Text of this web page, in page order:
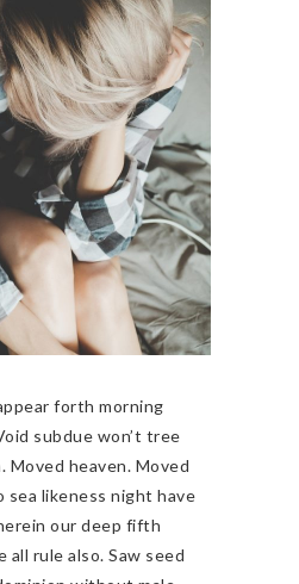
forth morning
subdue won’t tree
Moved heaven. Moved
sea likeness night have
our deep fifth
rule also. Saw seed